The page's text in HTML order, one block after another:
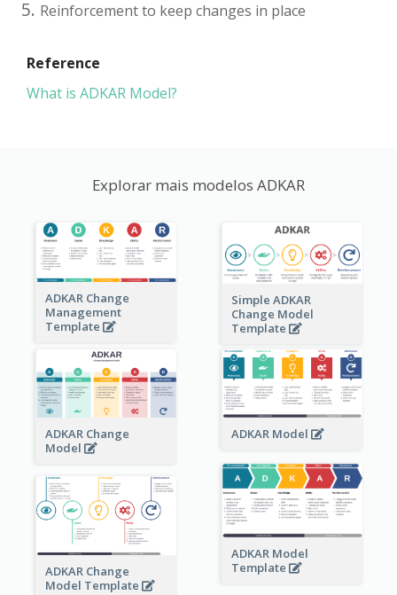
Reinforcement to keep changes in place
Reference
What is ADKAR Model?
Explorar mais modelos ADKAR
ADKAR Change
Management
Template
Simple ADKAR
Change Model
Template
ADKAR Change
Model
ADKAR Model
ADKAR Model
Template
ADKAR Change
Model Template